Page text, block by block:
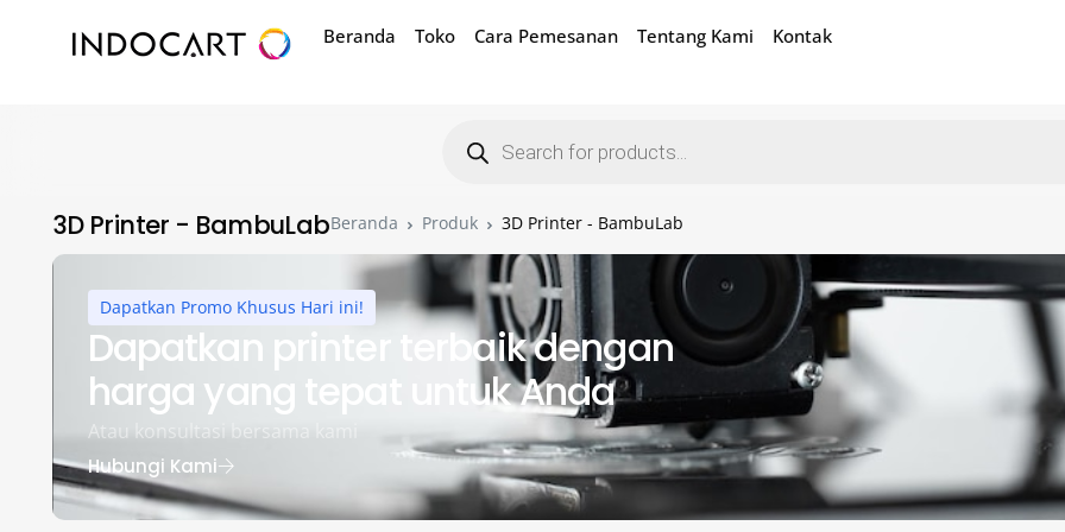
Beranda Toko Cara Pemesanan Tentang Kami Kontak
3D Printer - BambuLabBeranda Produk 3D Printer - BambuLab
Dapatkan Promo Khusus Hari ini!
Dapatkan printer terbaik dengan
harga yang tepat untuk Anda
Atau konsultasi bersama kami
Hubungi Kami